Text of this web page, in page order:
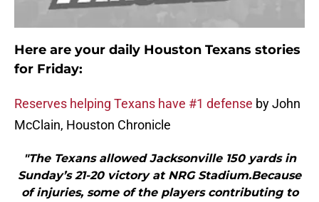
Here are your daily Houston Texans stories
for Friday:
Reserves helping Texans have #1 defense by John
McClain, Houston Chronicle
"The Texans allowed Jacksonville 150 yards in
Sunday’s 21-20 victory at NRG Stadium.Because
of injuries, some of the players contributing to